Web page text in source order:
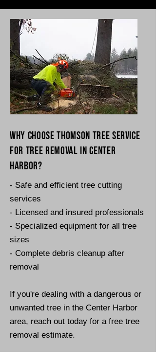
Why choose Thomson Tree Service
for tree removal in Center
Harbor?
- Safe and efficient tree cutting
services
- Licensed and insured professionals
- Specialized equipment for all tree
sizes
- Complete debris cleanup after
removal​​
​If you're dealing with a dangerous or
unwanted tree in the Center Harbor
area, reach out today for a free tree
removal estimate.